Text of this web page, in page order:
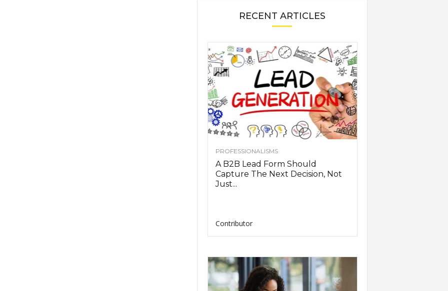
RECENT ARTICLES
PROFESSIONALISMS
A B2B Lead Form Should
Capture The Next Decision, Not
Just...
Contributor